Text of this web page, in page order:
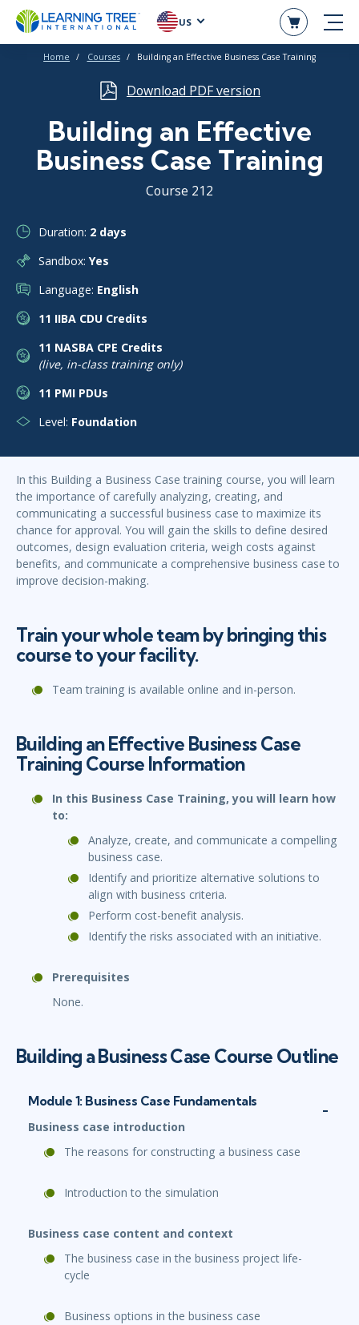
US
Home Courses Building an Effective Business Case Training
Download PDF version
Building an Effective
Business Case Training
Course 212
Duration: 2 days
Sandbox: Yes
Language: English
11 IIBA CDU Credits
11 NASBA CPE Credits
(live, in-class training only)
11 PMI PDUs
Level: Foundation
In this Building a Business Case training course, you will learn
the importance of carefully analyzing, creating, and
communicating a successful business case to maximize its
chance for approval. You will gain the skills to define desired
outcomes, design evaluation criteria, weigh costs against
benefits, and communicate a comprehensive business case to
improve decision-making.
Train your whole team by bringing this
course to your facility.
Team training is available online and in-person.
Building an Effective Business Case
Training Course Information
In this Business Case Training, you will learn how
to:
Analyze, create, and communicate a compelling
business case.
Identify and prioritize alternative solutions to
align with business criteria.
Perform cost-benefit analysis.
Identify the risks associated with an initiative.
Prerequisites
None.
Building a Business Case Course Outline
Module 1: Business Case Fundamentals
Business case introduction
The reasons for constructing a business case
Introduction to the simulation
Business case content and context
The business case in the business project life-
cycle
Business options in the business case